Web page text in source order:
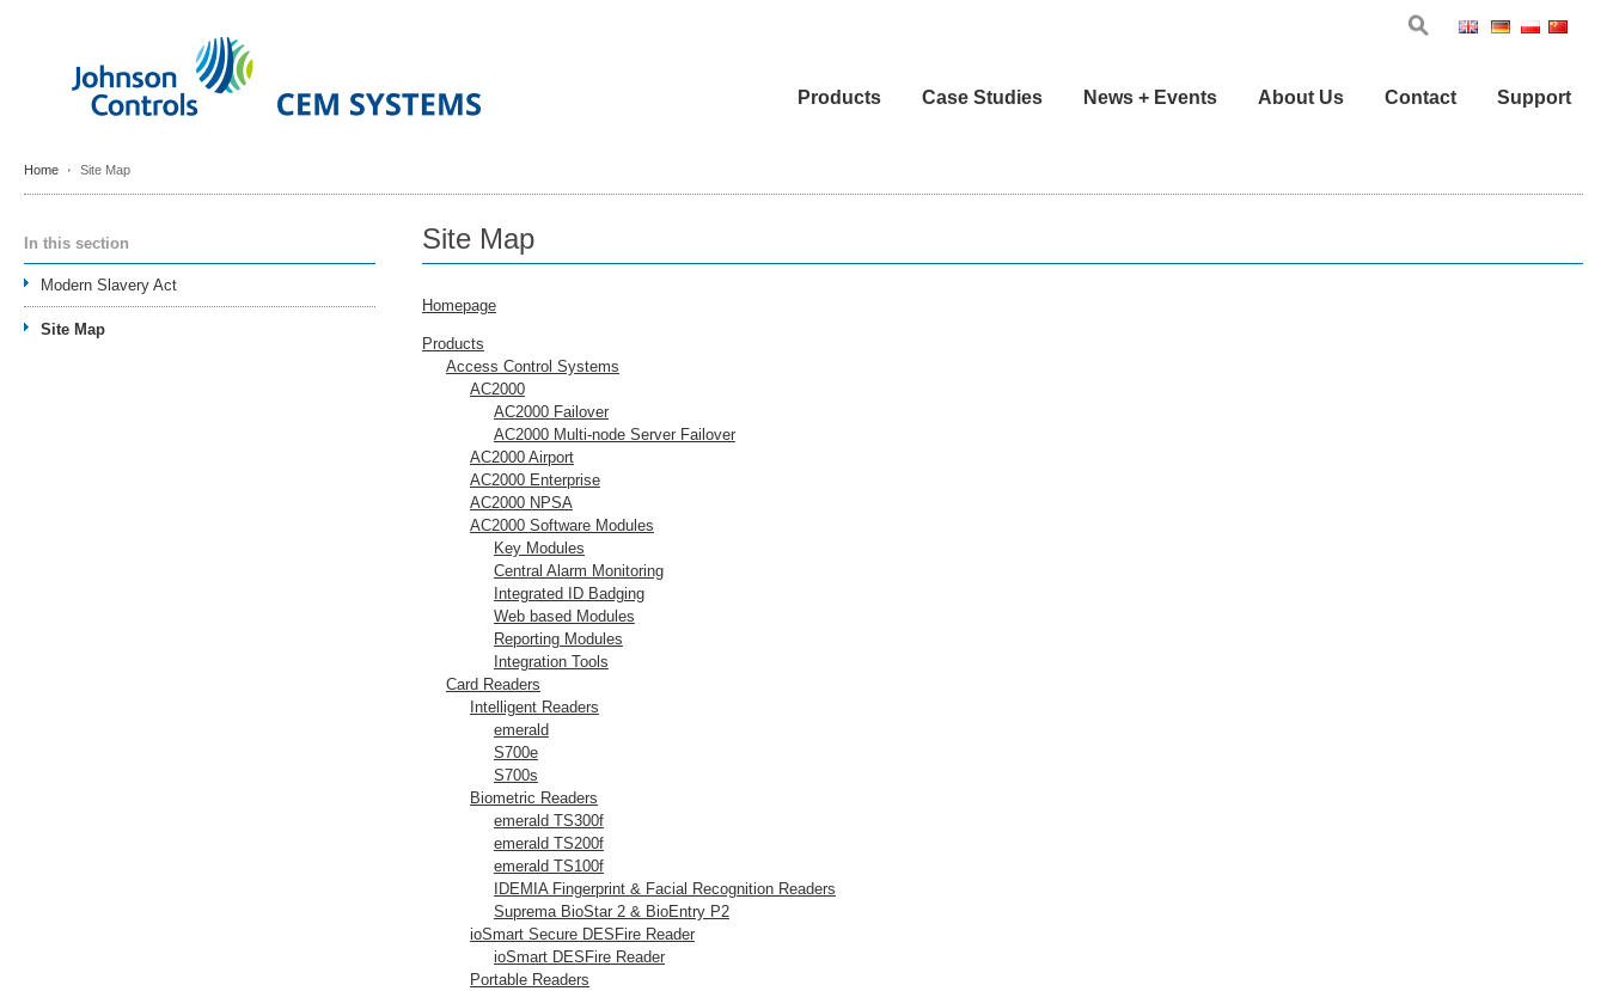
Eng Ger Pol Chi
Products Case Studies News + Events About Us Contact Support
Home Site Map
Site Map
Homepage
Products
Access Control Systems
AC2000
AC2000 Failover
AC2000 Multi-node Server Failover
AC2000 Airport
AC2000 Enterprise
AC2000 NPSA
AC2000 Software Modules
Key Modules
Central Alarm Monitoring
Integrated ID Badging
Web based Modules
Reporting Modules
Integration Tools
Card Readers
Intelligent Readers
emerald
S700e
S700s
Biometric Readers
emerald TS300f
emerald TS200f
emerald TS100f
IDEMIA Fingerprint & Facial Recognition Readers
Suprema BioStar 2 & BioEntry P2
ioSmart Secure DESFire Reader
ioSmart DESFire Reader
Portable Readers
In this section
Modern Slavery Act
Site Map